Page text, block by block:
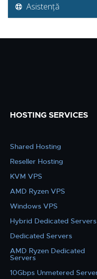
Asistență
HOSTING SERVICES
Shared Hosting
Reseller Hosting
KVM VPS
AMD Ryzen VPS
Windows VPS
Hybrid Dedicated Servers
Dedicated Servers
AMD Ryzen Dedicated
Servers
10Gbps Unmetered